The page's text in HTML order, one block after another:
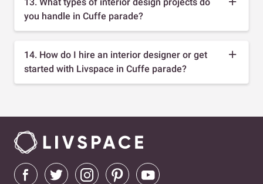
you handle in Cuffe parade?
14. How do I hire an interior designer or get
started with Livspace in Cuffe parade?